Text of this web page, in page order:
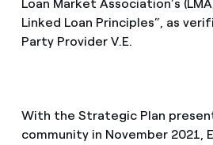
Loan Market Association’s
Linked Loan Principles”, as
Party Provider V.E.
With the Strategic Plan
community in November 2021,